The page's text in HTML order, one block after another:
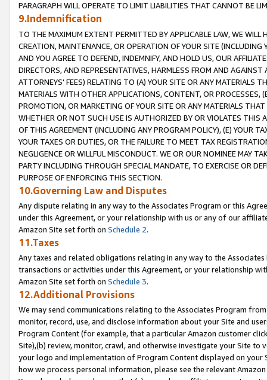
PARAGRAPH WILL OPERATE TO LIMIT LIABILITIES THAT CANNOT BE
9.Indemnification
TO THE MAXIMUM EXTENT PERMITTED BY APPLICABLE LAW, WE WILL
CREATION, MAINTENANCE, OR OPERATION OF YOUR SITE (INCLUDING
AND YOU AGREE TO DEFEND, INDEMNIFY, AND HOLD US, OUR
DIRECTORS, AND REPRESENTATIVES, HARMLESS FROM AND
ATTORNEYS' FEES) RELATING TO (A) YOUR SITE OR ANY MATERIALS
MATERIALS WITH OTHER APPLICATIONS, CONTENT, OR PROCESSES,
PROMOTION, OR MARKETING OF YOUR SITE OR ANY MATERIALS
WHETHER OR NOT SUCH USE IS AUTHORIZED BY OR VIOLATES THIS
OF THIS AGREEMENT (INCLUDING ANY PROGRAM POLICY), (E) YOUR
YOUR TAXES OR DUTIES, OR THE FAILURE TO MEET TAX
NEGLIGENCE OR WILLFUL MISCONDUCT. WE OR OUR NOMINEE MAY
PARTY INCLUDING THROUGH SPECIAL MANDATE, TO EXERCISE OR
PURPOSE OF ENFORCING THIS SECTION.
10.Governing Law and Disputes
Any dispute relating in any way to the Associates Program or this
under this Agreement, or your relationship with us or any of our
Amazon Site set forth on Schedule 2.
11.Taxes
Any taxes and related obligations relating in any way to the
transactions or activities under this Agreement, or your relationship
Amazon Site set forth on Schedule 3.
12.Additional Provisions
We may send communications relating to the Associates Program
monitor, record, use, and disclose information about your Site and
Program Content (for example, that a particular Amazon customer
Site),(b) review, monitor, crawl, and otherwise investigate your Site
your logo and implementation of Program Content displayed on
how we process personal information, please see the relevant